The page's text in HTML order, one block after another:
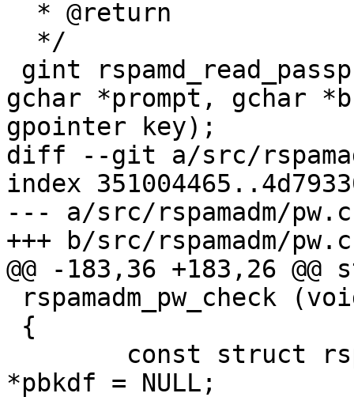
gchar *prompt, gchar
gpointer key);
diff --git a/src/
index
--- a/src/rspamadm/pw.c
+++ b/src/rspamadm/pw.c
@@ -183,36 +183,26
*pbkdf = NULL;